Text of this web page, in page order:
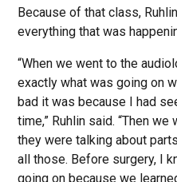
Because of that class,
everything that was
“When we went to the
exactly what was going on
bad it was because I had
time,” Ruhlin said. “Then
they were talking about
all those. Before surgery, I
going on because we